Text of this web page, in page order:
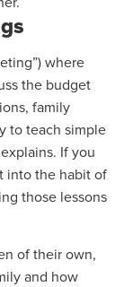
where
the budget
family
to teach simple
If you
into the habit of
those lessons
of their own,
and how